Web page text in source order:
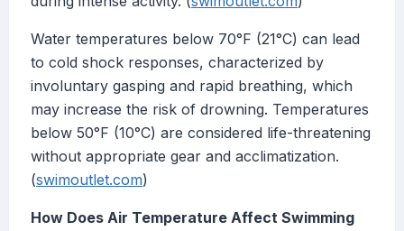
Water temperatures below 70°F (21°C) can lead
to cold shock responses, characterized by
involuntary gasping and rapid breathing, which
may increase the risk of drowning. Temperatures
below 50°F (10°C) are considered life-threatening
without appropriate gear and acclimatization.
(swimoutlet.com)
How Does Air Temperature Affect Swimming